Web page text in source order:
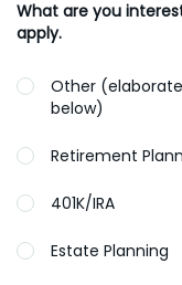
What are you
apply.
Other (elaborate
below)
Retirement
401K/IRA
Estate Planning